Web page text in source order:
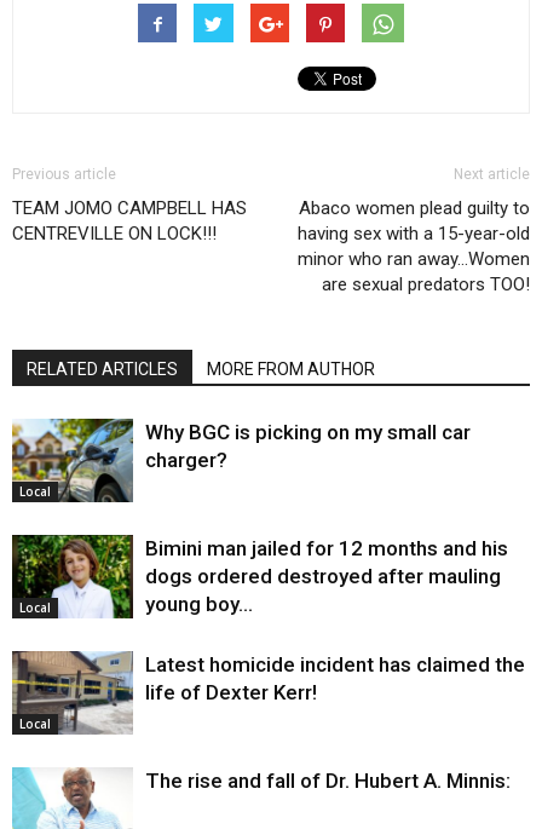
Previous article
TEAM JOMO CAMPBELL HAS
CENTREVILLE ON LOCK!!!
Next article
Abaco women plead guilty to
having sex with a 15-year-old
minor who ran away…Women
are sexual predators TOO!
RELATED ARTICLES MORE FROM AUTHOR
Local
Why BGC is picking on my small car
charger?
Local
Bimini man jailed for 12 months and his
dogs ordered destroyed after mauling
young boy…
Local
Latest homicide incident has claimed the
life of Dexter Kerr!
The rise and fall of Dr. Hubert A. Minnis: